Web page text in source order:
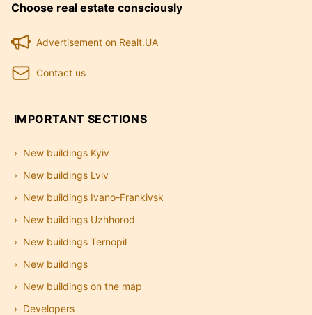
Choose real estate consciously
Advertisement on Realt.UA
Contact us
IMPORTANT SECTIONS
New buildings Kyiv
New buildings Lviv
New buildings Ivano-Frankivsk
New buildings Uzhhorod
New buildings Ternopil
New buildings
New buildings on the map
Developers